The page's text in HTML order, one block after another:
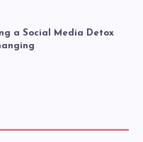
a Social Media Detox